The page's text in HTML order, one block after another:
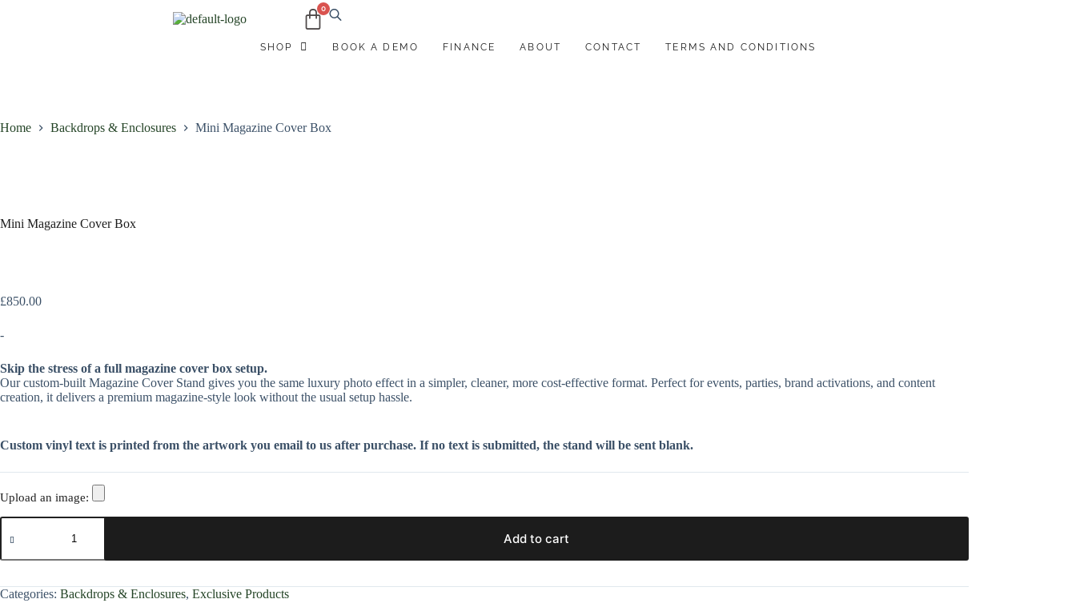
SHOP BOOK A DEMO FINANCE ABOUT CONTACT TERMS AND CONDITIONS
Home Backdrops & Enclosures Mini Magazine Cover Box
Mini Magazine Cover Box
£850.00
-
Skip the stress of a full magazine cover box setup.
Our custom-built Magazine Cover Stand gives you the same luxury photo effect in a simpler, cleaner, more cost-effective format. Perfect for events, parties, brand activations, and content
creation, it delivers a premium magazine-style look without the usual setup hassle.
Custom vinyl text is printed from the artwork you email to us after purchase. If no text is submitted, the stand will be sent blank.
Upload an image:
Add to cart
Categories: Backdrops & Enclosures, Exclusive Products